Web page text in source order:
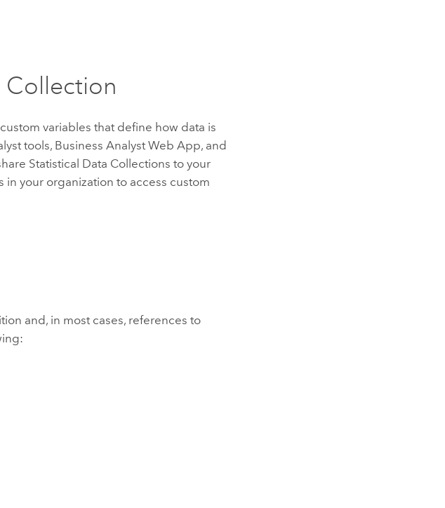
Collection
variables that define how data is
tools, Business Analyst Web App, and
Statistical Data Collections to your
in your organization to access custom
and, in most cases, references to